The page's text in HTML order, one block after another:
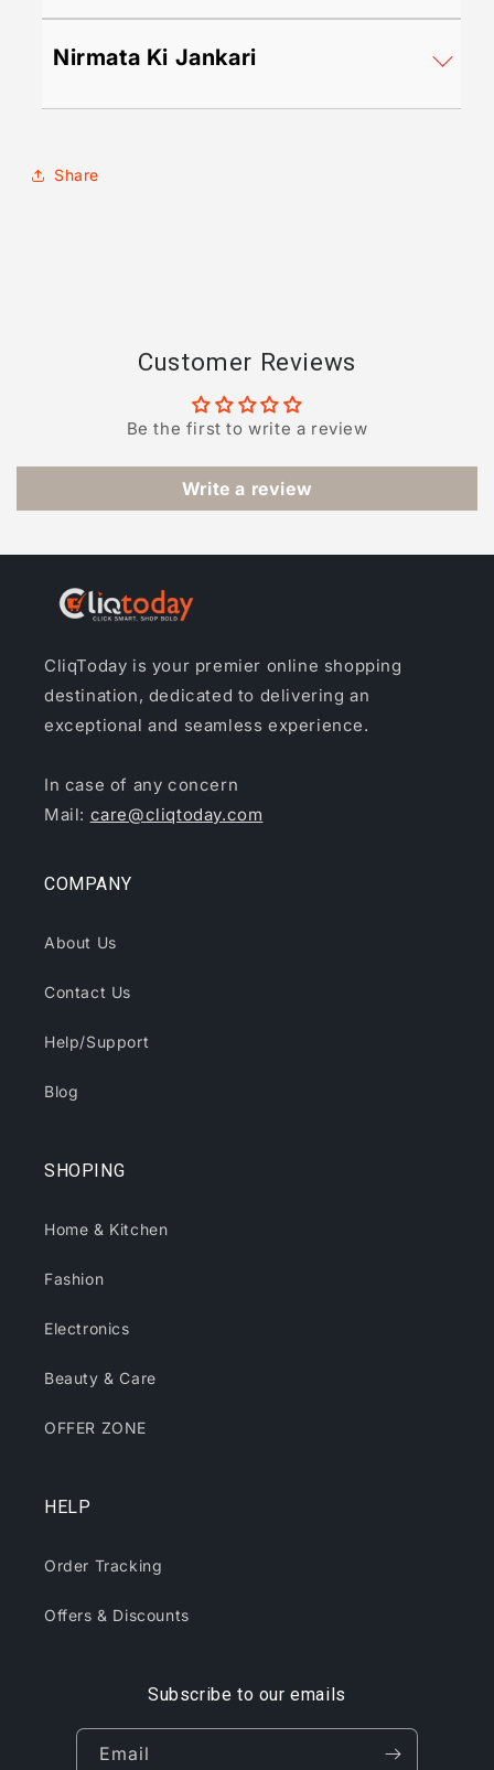
Nirmata Ki Jankari
Share
Customer Reviews
Be the first to write a review
Write a review
CliqToday is your premier online shopping
destination, dedicated to delivering an
exceptional and seamless experience.
In case of any concern
Mail: care@cliqtoday.com
COMPANY
About Us
Contact Us
Help/Support
Blog
SHOPING
Home & Kitchen
Fashion
Electronics
Beauty & Care
OFFER ZONE
HELP
Order Tracking
Offers & Discounts
Subscribe to our emails
Email